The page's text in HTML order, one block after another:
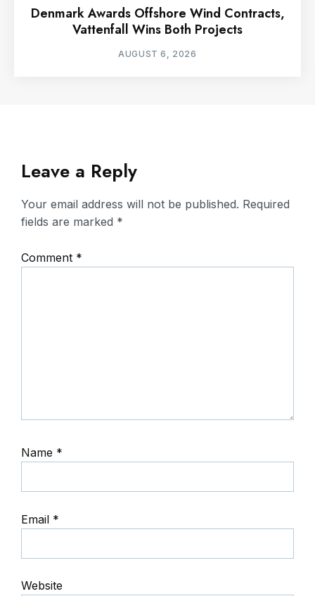
Denmark Awards Offshore Wind Contracts,
Vattenfall Wins Both Projects
AUGUST 6, 2026
Leave a Reply
Your email address will not be published. Required
fields are marked *
Comment *
Name *
Email *
Website